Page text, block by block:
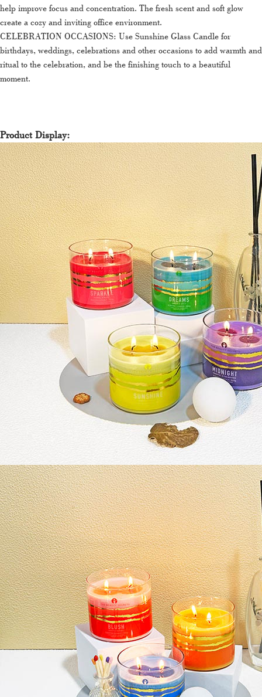
help improve focus and concentration. The fresh scent and soft glow
create a cozy and inviting office environment.
CELEBRATION OCCASIONS: Use Sunshine Glass Candle for
birthdays, weddings, celebrations and other occasions to add warmth and
ritual to the celebration, and be the finishing touch to a beautiful
moment.
Product Display: